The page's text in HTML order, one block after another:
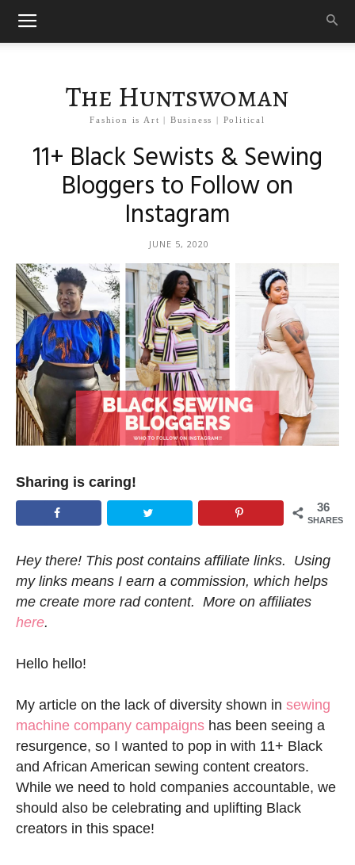
The Huntswoman
Fashion is Art | Business | Political
11+ Black Sewists & Sewing
Bloggers to Follow on
Instagram
JUNE 5, 2020
Sharing is caring!
36
SHARES
Hey there! This post contains affiliate links. Using
my links means I earn a commission, which helps
me create more rad content. More on affiliates
here.
Hello hello!
My article on the lack of diversity shown in sewing
machine company campaigns has been seeing a
resurgence, so I wanted to pop in with 11+ Black
and African American sewing content creators.
While we need to hold companies accountable, we
should also be celebrating and uplifting Black
creators in this space!